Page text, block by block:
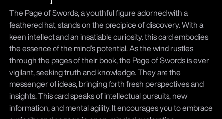
The Page of Swords, a youthful figure adorned with a
feathered hat, stands on the precipice of discovery. With a
keen intellect and an insatiable curiosity, this card embodies
the essence of the mind’s potential. As the wind rustles
through the pages of their book, the Page of Swords is ever
vigilant, seeking truth and knowledge. They are the
messenger of ideas, bringing forth fresh perspectives and
insights. This card speaks of intellectual pursuits, new
information, and mental agility. It encourages you to embrace